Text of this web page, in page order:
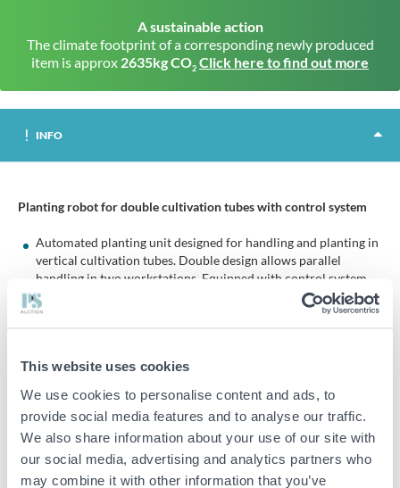
This website uses cookies
We use cookies to personalise content and ads, to
provide social media features and to analyse our traffic.
We also share information about your use of our site with
our social media, advertising and analytics partners who
may combine it with other information that you’ve
A sustainable action
The climate footprint of a corresponding newly produced
item is approx 2635kg CO2 Click here to find out more
INFO
Planting robot for double cultivation tubes with control system
Automated planting unit designed for handling and planting in
vertical cultivation tubes. Double design allows parallel
handling in two workstations. Equipped with control system
and linear movement for positioning.
Planting robot for growing tubes (double)
Double workstation
Integrated control cabinet with control panel
Touchscreen
Start/stop function and emergency stop